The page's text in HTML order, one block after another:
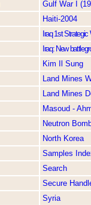
Gulf War I
Haiti-2004
Iraq 1st
Iraq: New
Kim Il Sung
Land Mines
Land Mines
Masoud -
Neutron
North Korea
Samples
Search
Secure
Syria